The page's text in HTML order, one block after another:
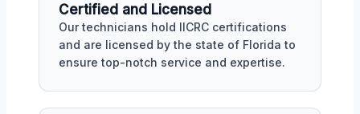
Certified and Licensed
Our technicians hold IICRC certifications
and are licensed by the state of Florida to
ensure top-notch service and expertise.